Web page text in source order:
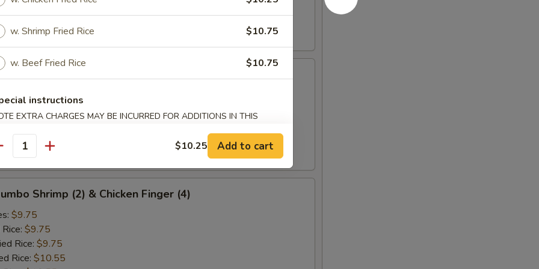
Rice:$10.25
Rice:$10.75
Rice:$10.75
Rangoon (5)
$9.25
$9.25
Rice:
Rice:$10.25
Rice:$10.25
Shrimp (2) & Chicken Finger (4)
$9.75
$9.75
Rice: $9.75
Rice: $10.55
w. Shrimp Fried Rice $10.75
w. Beef Fried Rice $10.75
instructions
EXTRA CHARGES MAY BE INCURRED FOR ADDITIONS IN THIS
$10.25 Add to cart